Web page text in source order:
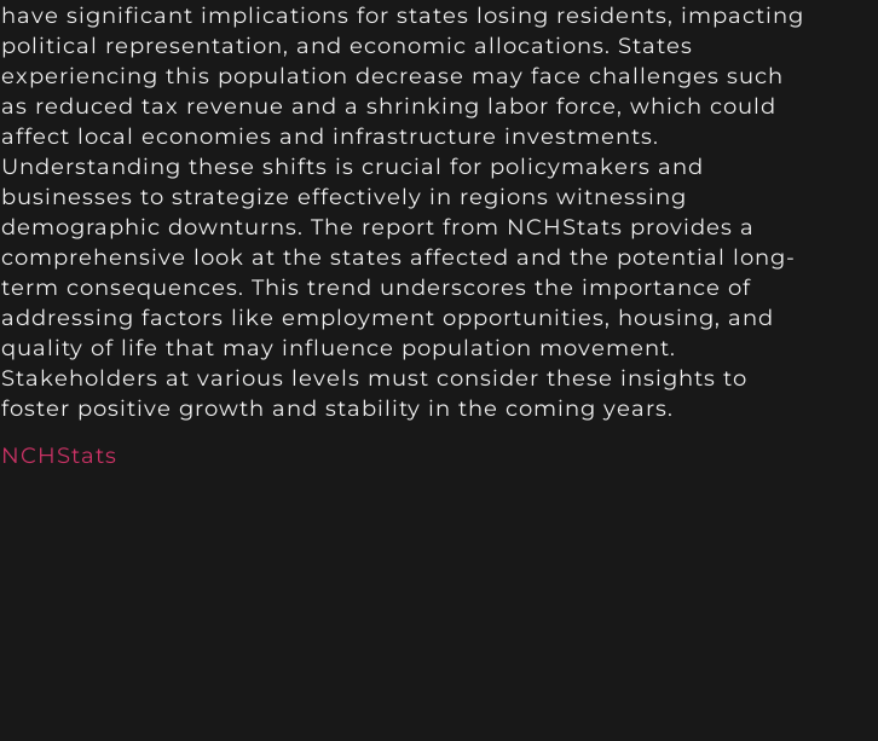
have significant implications for states losing residents, impacting
political representation, and economic allocations. States
experiencing this population decrease may face challenges such
as reduced tax revenue and a shrinking labor force, which could
affect local economies and infrastructure investments.
Understanding these shifts is crucial for policymakers and
businesses to strategize effectively in regions witnessing
demographic downturns. The report from NCHStats provides a
comprehensive look at the states affected and the potential long-
term consequences. This trend underscores the importance of
addressing factors like employment opportunities, housing, and
quality of life that may influence population movement.
Stakeholders at various levels must consider these insights to
foster positive growth and stability in the coming years.
NCHStats